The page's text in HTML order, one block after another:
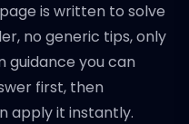
is written to solve
no generic tips, only
guidance you can
first, then
apply it instantly.